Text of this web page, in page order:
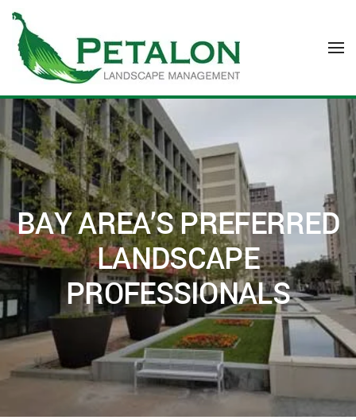
Skip to main content
BAY AREA’S PREFERRED
LANDSCAPE
PROFESSIONALS